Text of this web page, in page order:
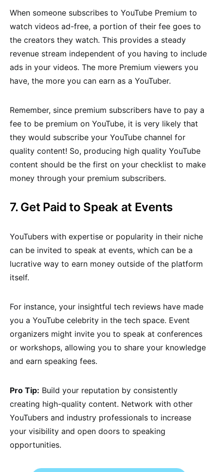
When someone subscribes to YouTube Premium to
watch videos ad-free, a portion of their fee goes to
the creators they watch. This provides a steady
revenue stream independent of you having to include
ads in your videos. The more Premium viewers you
have, the more you can earn as a YouTuber.
Remember, since premium subscribers have to pay a
fee to be premium on YouTube, it is very likely that
they would subscribe your YouTube channel for
quality content! So, producing high quality YouTube
content should be the first on your checklist to make
money through your premium subscribers.
7. Get Paid to Speak at Events
YouTubers with expertise or popularity in their niche
can be invited to speak at events, which can be a
lucrative way to earn money outside of the platform
itself.
For instance, your insightful tech reviews have made
you a YouTube celebrity in the tech space. Event
organizers might invite you to speak at conferences
or workshops, allowing you to share your knowledge
and earn speaking fees.
Pro Tip: Build your reputation by consistently
creating high-quality content. Network with other
YouTubers and industry professionals to increase
your visibility and open doors to speaking
opportunities.